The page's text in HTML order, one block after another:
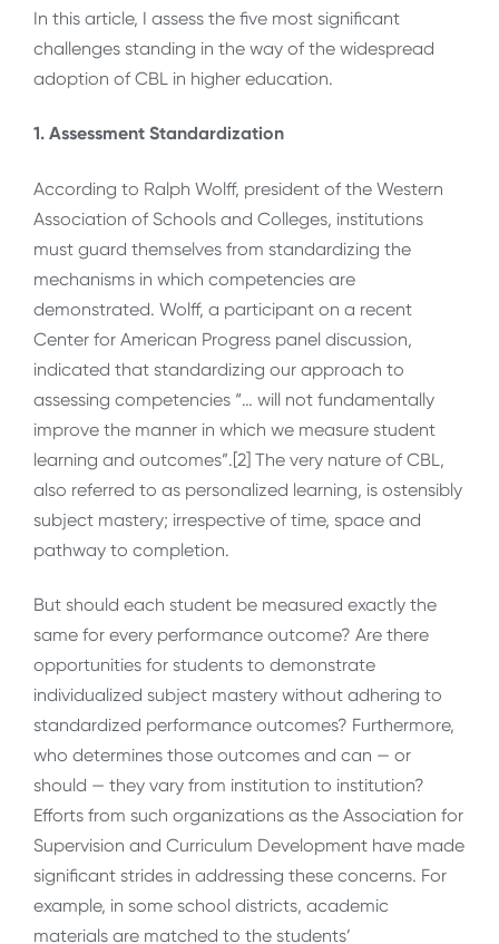
In this article, I assess the five most significant
challenges standing in the way of the widespread
adoption of CBL in higher education.
1. Assessment Standardization
According to Ralph Wolff, president of the Western
Association of Schools and Colleges, institutions
must guard themselves from standardizing the
mechanisms in which competencies are
demonstrated. Wolff, a participant on a recent
Center for American Progress panel discussion,
indicated that standardizing our approach to
assessing competencies “… will not fundamentally
improve the manner in which we measure student
learning and outcomes”.[2] The very nature of CBL,
also referred to as personalized learning, is ostensibly
subject mastery; irrespective of time, space and
pathway to completion.
But should each student be measured exactly the
same for every performance outcome? Are there
opportunities for students to demonstrate
individualized subject mastery without adhering to
standardized performance outcomes? Furthermore,
who determines those outcomes and can — or
should — they vary from institution to institution?
Efforts from such organizations as the Association for
Supervision and Curriculum Development have made
significant strides in addressing these concerns. For
example, in some school districts, academic
materials are matched to the students’